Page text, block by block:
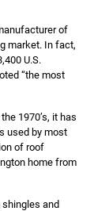
of
market. In fact,
U.S.
“the most
1970’s, it has
used by most
of roof
home from
and